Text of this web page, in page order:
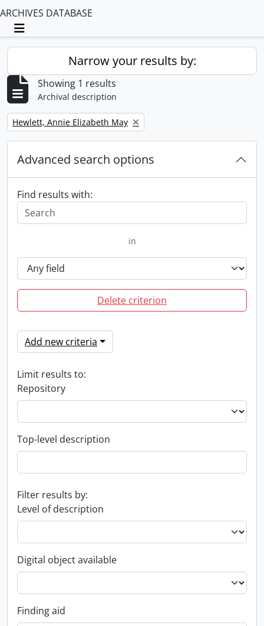
ARCHIVES DATABASE
Toggle navigation
Narrow your results by:
Showing 1 results
Archival description
Remove filter:
Hewlett, Annie Elizabeth May
Advanced search options
Find results with:
in
Delete criterion
Add new criteria
Limit results to:
Repository
Top-level description
Filter results by:
Level of description
Digital object available
Finding aid